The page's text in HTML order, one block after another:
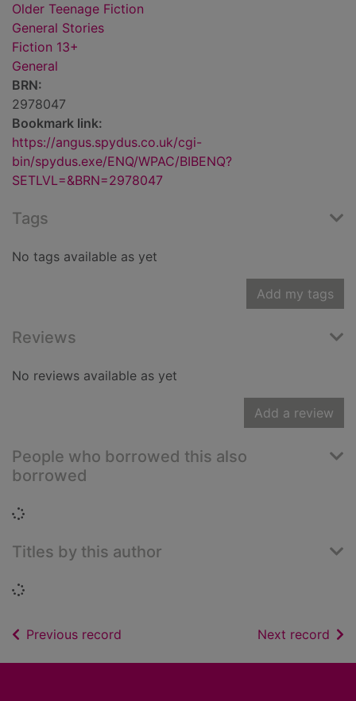
Older Teenage Fiction
General Stories
Fiction 13+
General
BRN:
2978047
Bookmark link:
https://angus.spydus.co.uk/cgi-
bin/spydus.exe/ENQ/WPAC/BIBENQ?
SETLVL=&BRN=2978047
Tags
No tags available as yet
Add my tags
Reviews
No reviews available as yet
Add a review
People who borrowed this also
borrowed
Loading...
Titles by this author
Loading...
Previous record Next record of